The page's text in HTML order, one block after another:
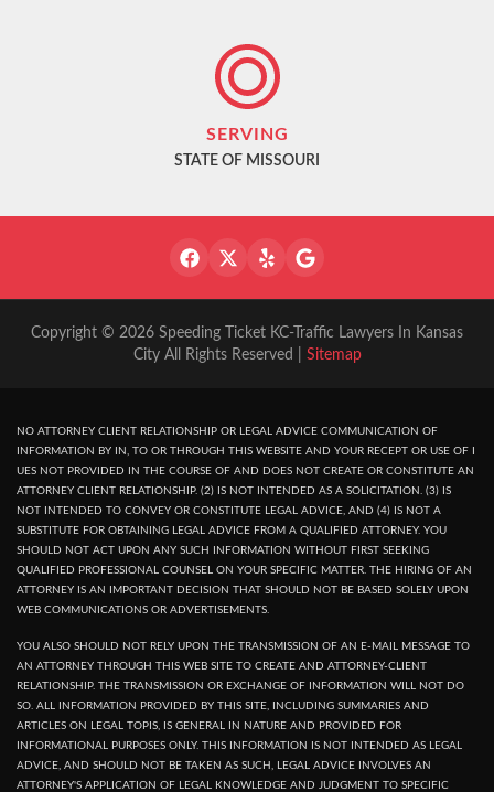
SERVING
STATE OF MISSOURI
Copyright © 2026 Speeding Ticket KC-Traffic Lawyers In Kansas
City All Rights Reserved | Sitemap
NO ATTORNEY CLIENT RELATIONSHIP OR LEGAL ADVICE COMMUNICATION OF
INFORMATION BY IN, TO OR THROUGH THIS WEBSITE AND YOUR RECEPT OR USE OF I
UES NOT PROVIDED IN THE COURSE OF AND DOES NOT CREATE OR CONSTITUTE AN
ATTORNEY CLIENT RELATIONSHIP. (2) IS NOT INTENDED AS A SOLICITATION. (3) IS
NOT INTENDED TO CONVEY OR CONSTITUTE LEGAL ADVICE, AND (4) IS NOT A
SUBSTITUTE FOR OBTAINING LEGAL ADVICE FROM A QUALIFIED ATTORNEY. YOU
SHOULD NOT ACT UPON ANY SUCH INFORMATION WITHOUT FIRST SEEKING
QUALIFIED PROFESSIONAL COUNSEL ON YOUR SPECIFIC MATTER. THE HIRING OF AN
ATTORNEY IS AN IMPORTANT DECISION THAT SHOULD NOT BE BASED SOLELY UPON
WEB COMMUNICATIONS OR ADVERTISEMENTS.
YOU ALSO SHOULD NOT RELY UPON THE TRANSMISSION OF AN E-MAIL MESSAGE TO
AN ATTORNEY THROUGH THIS WEB SITE TO CREATE AND ATTORNEY-CLIENT
RELATIONSHIP. THE TRANSMISSION OR EXCHANGE OF INFORMATION WILL NOT DO
SO. ALL INFORMATION PROVIDED BY THIS SITE, INCLUDING SUMMARIES AND
ARTICLES ON LEGAL TOPIS, IS GENERAL IN NATURE AND PROVIDED FOR
INFORMATIONAL PURPOSES ONLY. THIS INFORMATION IS NOT INTENDED AS LEGAL
ADVICE, AND SHOULD NOT BE TAKEN AS SUCH, LEGAL ADVICE INVOLVES AN
ATTORNEY'S APPLICATION OF LEGAL KNOWLEDGE AND JUDGMENT TO SPECIFIC